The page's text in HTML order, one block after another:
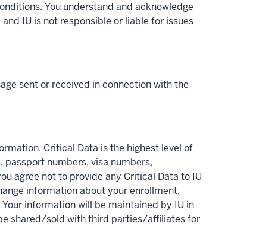
You understand and acknowledge
IU is not responsible or liable for issues
sent or received in connection with the
Critical Data is the highest level of
numbers, visa numbers,
agree not to provide any Critical Data to IU
information about your enrollment,
information will be maintained by IU in
shared/sold with third parties/affiliates for